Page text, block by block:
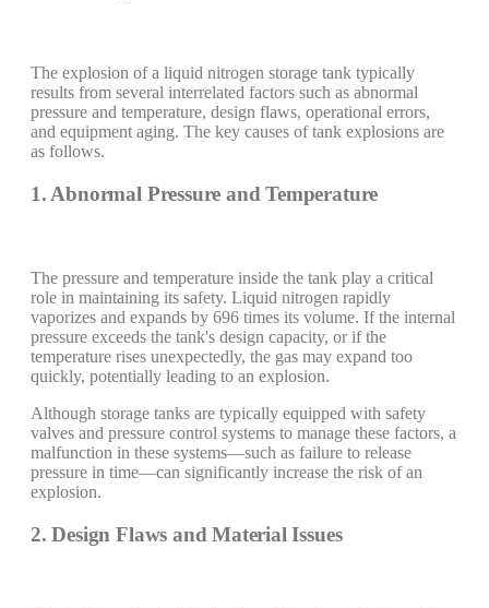
The explosion of a liquid nitrogen storage tank typically
results from several interrelated factors such as abnormal
pressure and temperature, design flaws, operational errors,
and equipment aging. The key causes of tank explosions are
as follows.
1. Abnormal Pressure and Temperature
The pressure and temperature inside the tank play a critical
role in maintaining its safety. Liquid nitrogen rapidly
vaporizes and expands by 696 times its volume. If the internal
pressure exceeds the tank's design capacity, or if the
temperature rises unexpectedly, the gas may expand too
quickly, potentially leading to an explosion.
Although storage tanks are typically equipped with safety
valves and pressure control systems to manage these factors, a
malfunction in these systems—such as failure to release
pressure in time—can significantly increase the risk of an
explosion.
2. Design Flaws and Material Issues